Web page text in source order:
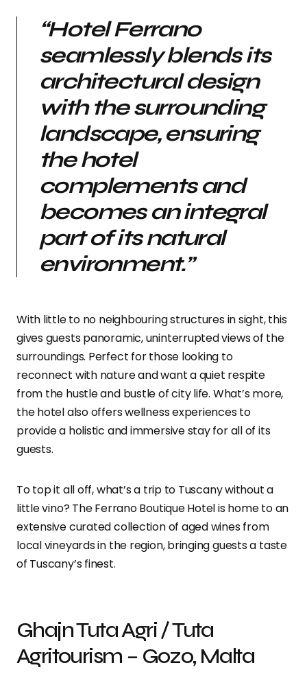
“Hotel Ferrano
seamlessly blends its
architectural design
with the surrounding
landscape, ensuring
the hotel
complements and
becomes an integral
part of its natural
environment.”
With little to no neighbouring structures in sight, this
gives guests panoramic, uninterrupted views of the
surroundings. Perfect for those looking to
reconnect with nature and want a quiet respite
from the hustle and bustle of city life. What’s more,
the hotel also offers wellness experiences to
provide a holistic and immersive stay for all of its
guests.
To top it all off, what’s a trip to Tuscany without a
little vino? The Ferrano Boutique Hotel is home to an
extensive curated collection of aged wines from
local vineyards in the region, bringing guests a taste
of Tuscany’s finest.
Ghajn Tuta Agri / Tuta
Agritourism – Gozo, Malta